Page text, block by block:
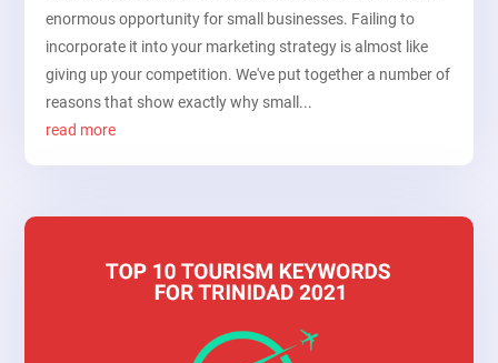
enormous opportunity for small businesses. Failing to
incorporate it into your marketing strategy is almost like
giving up your competition. We've put together a number of
reasons that show exactly why small...
read more